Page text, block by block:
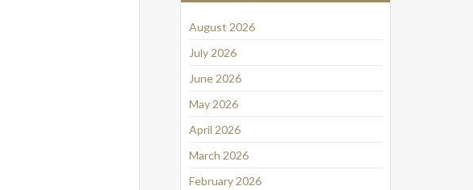
August 2026
July 2026
June 2026
May 2026
April 2026
March 2026
February 2026